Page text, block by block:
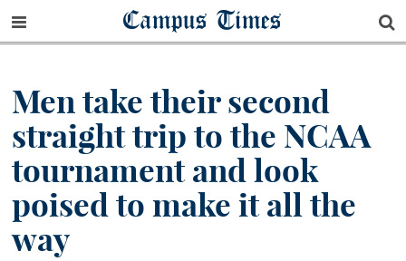
Campus Times
Men take their second
straight trip to the NCAA
tournament and look
poised to make it all the
way